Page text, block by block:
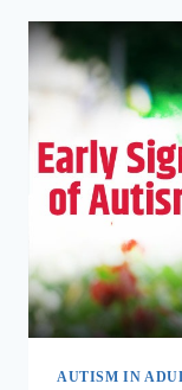
AUTISM IN